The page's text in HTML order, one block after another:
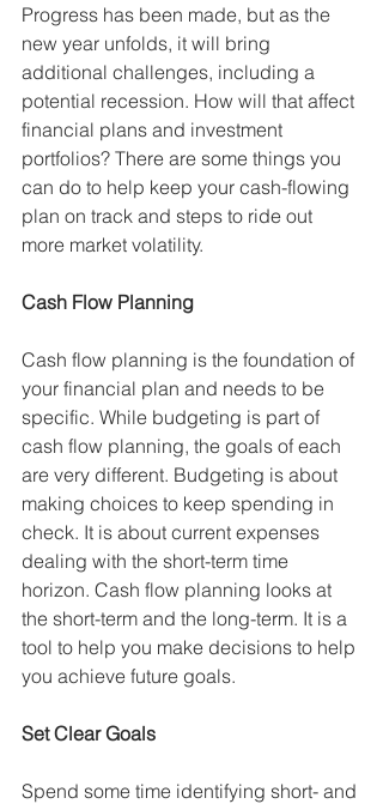
Progress has been made, but as the
new year unfolds, it will bring
additional challenges, including a
potential recession. How will that affect
financial plans and investment
portfolios? There are some things you
can do to help keep your cash-flowing
plan on track and steps to ride out
more market volatility.
Cash Flow Planning
Cash flow planning is the foundation of
your financial plan and needs to be
specific. While budgeting is part of
cash flow planning, the goals of each
are very different. Budgeting is about
making choices to keep spending in
check. It is about current expenses
dealing with the short-term time
horizon. Cash flow planning looks at
the short-term and the long-term. It is a
tool to help you make decisions to help
you achieve future goals.
Set Clear Goals
Spend some time identifying short- and